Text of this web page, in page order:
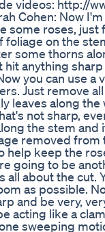
videos: http://
Cohen: Now
some roses,
foliage on the
some thorns
anything
you can use
Just remove
leaves along
not sharp,
the stem
removed
help keep the
going to be
about the cut.
as possible.
and be very,
acting like a
sweeping